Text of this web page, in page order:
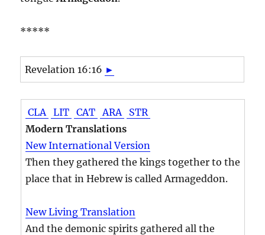
*****
Revelation 16:16 ►
CLA LIT CAT ARA
STR
Modern Translations
New International Version
Then they gathered the kings together to the
place that in Hebrew is called Armageddon.
New Living Translation
And the demonic spirits gathered all the